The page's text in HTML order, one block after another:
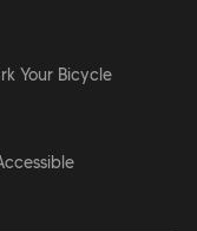
Your Bicycle